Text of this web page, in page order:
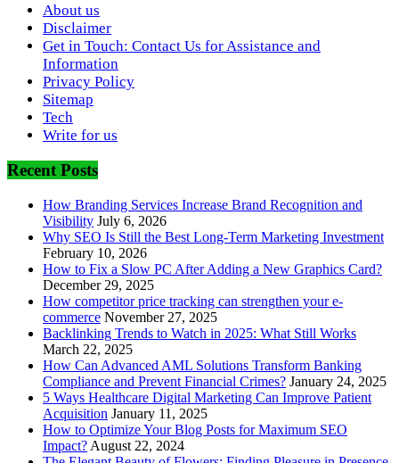
About us
Disclaimer
Get in Touch: Contact Us for Assistance and
Information
Privacy Policy
Sitemap
Tech
Write for us
Recent Posts
How Branding Services Increase Brand Recognition and
Visibility July 6, 2026
Why SEO Is Still the Best Long-Term Marketing Investment
February 10, 2026
How to Fix a Slow PC After Adding a New Graphics Card?
December 29, 2025
How competitor price tracking can strengthen your e-
commerce November 27, 2025
Backlinking Trends to Watch in 2025: What Still Works
March 22, 2025
How Can Advanced AML Solutions Transform Banking
Compliance and Prevent Financial Crimes? January 24, 2025
5 Ways Healthcare Digital Marketing Can Improve Patient
Acquisition January 11, 2025
How to Optimize Your Blog Posts for Maximum SEO
Impact? August 22, 2024